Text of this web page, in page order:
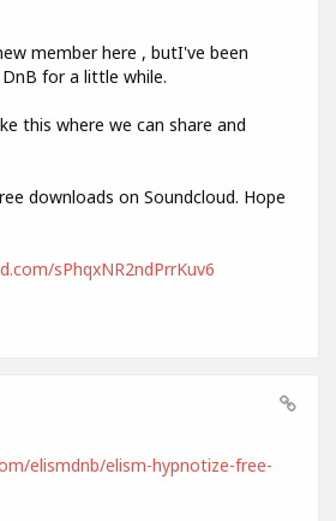
member here , butI've been
for a little while.
this where we can share and
downloads on Soundcloud. Hope
sPhqxNR2ndPrrKuv6
elismdnb/elism-hypnotize-free-